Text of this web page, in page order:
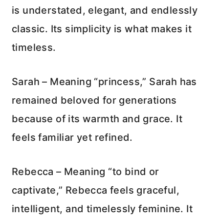
is understated, elegant, and endlessly
classic. Its simplicity is what makes it
timeless.
Sarah – Meaning “princess,” Sarah has
remained beloved for generations
because of its warmth and grace. It
feels familiar yet refined.
Rebecca – Meaning “to bind or
captivate,” Rebecca feels graceful,
intelligent, and timelessly feminine. It